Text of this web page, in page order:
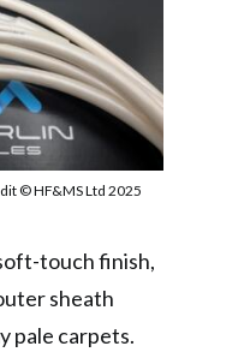
© HF&MS Ltd 2025
touch finish,
sheath
pale carpets.